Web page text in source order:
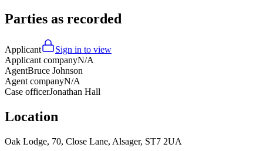
Parties as recorded
Applicant
Sign in to view
Applicant companyN/A
AgentBruce Johnson
Agent companyN/A
Case officerJonathan Hall
Location
Oak Lodge, 70, Close Lane, Alsager, ST7 2UA